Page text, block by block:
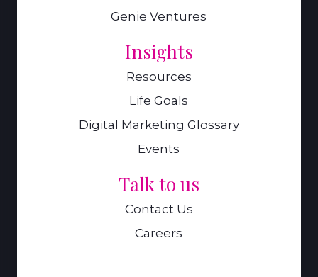
Genie Ventures
Insights
Resources
Life Goals
Digital Marketing Glossary
Events
Talk to us
Contact Us
Careers